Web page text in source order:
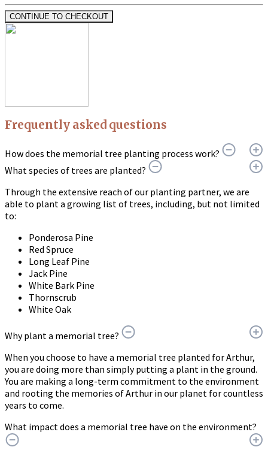
CONTINUE TO CHECKOUT
Frequently asked questions
How does the memorial tree planting process work?
What species of trees are planted?
Through the extensive reach of our planting partner, we are
able to plant a growing list of trees, including, but not limited
to:
Ponderosa Pine
Red Spruce
Long Leaf Pine
Jack Pine
White Bark Pine
Thornscrub
White Oak
Why plant a memorial tree?
When you choose to have a memorial tree planted for Arthur,
you are doing more than simply putting a plant in the ground.
You are making a long-term commitment to the environment
and rooting the memories of Arthur in our planet for countless
years to come.
What impact does a memorial tree have on the environment?